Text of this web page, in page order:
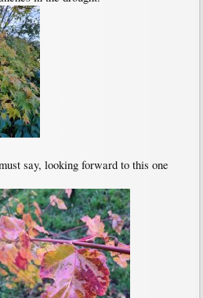
say, looking forward to this one